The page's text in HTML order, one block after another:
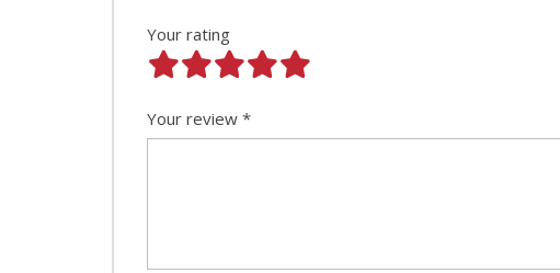
Your rating
Your review *